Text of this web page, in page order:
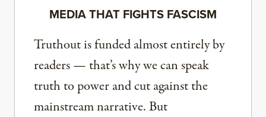
MEDIA THAT FIGHTS FASCISM
Truthout is funded almost entirely by
readers — that’s why we can speak
truth to power and cut against the
mainstream narrative. But